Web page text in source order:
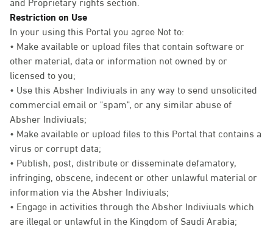
Restriction on Use
In your using this Portal you agree Not to:
• Make available or upload files that contain software or
other material, data or information not owned by or
licensed to you;
• Use this Absher Indiviuals in any way to send unsolicited
commercial email or "spam", or any similar abuse of
Absher Indiviuals;
• Make available or upload files to this Portal that contains a
virus or corrupt data;
• Publish, post, distribute or disseminate defamatory,
infringing, obscene, indecent or other unlawful material or
information via the Absher Indiviuals;
• Engage in activities through the Absher Indiviuals which
are illegal or unlawful in the Kingdom of Saudi Arabia;